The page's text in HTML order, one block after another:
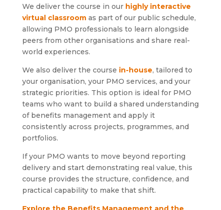
We deliver the course in our highly interactive
virtual classroom as part of our public schedule,
allowing PMO professionals to learn alongside
peers from other organisations and share real-
world experiences.
We also deliver the course in-house, tailored to
your organisation, your PMO services, and your
strategic priorities. This option is ideal for PMO
teams who want to build a shared understanding
of benefits management and apply it
consistently across projects, programmes, and
portfolios.
If your PMO wants to move beyond reporting
delivery and start demonstrating real value, this
course provides the structure, confidence, and
practical capability to make that shift.